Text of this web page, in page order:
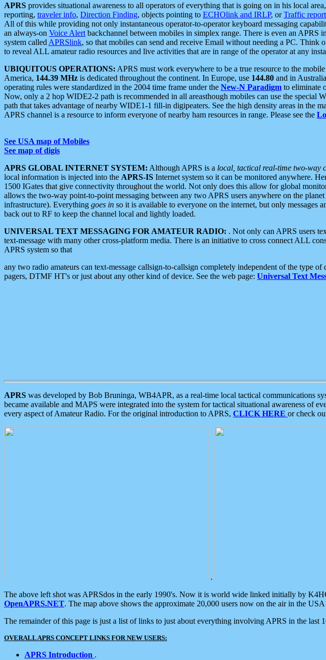
APRS provides situational awareness to all operators of everything that is going on in his local
reporting, traveler info, Direction Finding, objects pointing to ECHOlink and IRLP, orTraffic
All of this while providing not only instantaneous operator-to-operator keyboard messaging
an always-on Voice Alert backchannel between mobiles in simplex range. There is even an APRS
system called APRSlink, so that mobiles can send and receive Email without needing a PC. Think
to reveal ALL amateur radio resources and live activities that are in range of the operator at any
UBIQUITOUS OPERATIONS: APRS must work everywhere to be a true resource to the
America, 144.39 MHz is dedicated throughout the continent. In Europe, use 144.80 and in
operating rules were standardized in the 2004 time frame under the New-N Paradigm to eliminate
Now, only a 2 hop WIDE2-2 path is recommended in all areasthough mobiles can use the special
path that takes advantage of nearby WIDE1-1 fill-in digipeaters. See the high density areas in the
APRS channel is a resource to inform everyone of nearby ham resources in range. Please see the
See USA map of Mobiles
See map of digis
APRS GLOBAL INTERNET SYSTEM: Although APRS is a local, tactical real-time two-way
local information is injected into the APRS-IS Internet system so it can be monitored anywhere.
1500 IGates that give connectivity throughout the world. Not only does this allow for global
allows the two-way point-to-point messaging between any two APRS users anywhere on the planet
infrastructure). Everything goes in so it is available to everyone on the internet, but only messages
back out to RF to keep the channel local and lightly loaded.
UNIVERSAL TEXT MESSAGING FOR AMATEUR RADIO: . Not only can APRS users
text-message with many other cross-platform media. There is an initiative to cross connect ALL
APRS system so that
any two radio amateurs can text-message callsign-to-callsign completely independent of the type
pagers, DTMF HT's or just about any other kind of device. See the web page: Universal Text
APRS was developed by Bob Bruninga, WB4APR, as a real-time local tactical communications
became available and MAPS were integrated into the system for tactical situational awareness of
every aspect of Amateur Radio. For the original introduction to APRS, CLICK HERE or check
.
The above left shot was APRSdos in the early 1990's. Now it is world wide linked initially by
OpenAPRS.NET. The map above shows the approximate 20,000 users now on the air in the USA
The remainder of this page is just a list of links to just about everything involving APRS in the last
OVERALL APRS CONCEPT LINKS FOR NEW USERS:
APRS Introduction .